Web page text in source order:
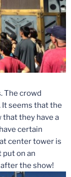
The crowd
seems that the
that they have a
certain
center tower is
put on an
the show!